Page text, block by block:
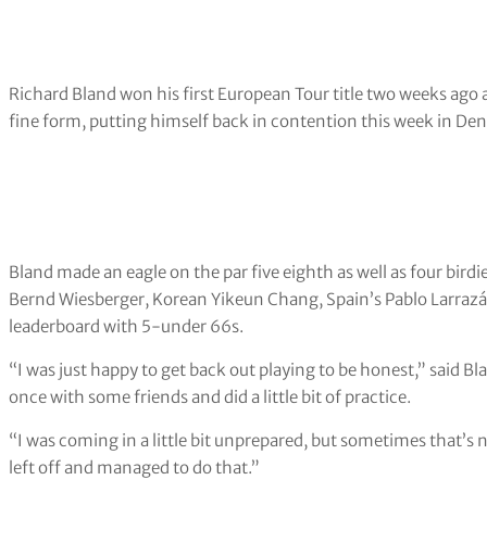
Richard Bland won his first European Tour title two weeks
fine form, putting himself back in contention this week in
Bland made an eagle on the par five eighth as well as four
Bernd Wiesberger, Korean Yikeun Chang, Spain’s Pablo
leaderboard with 5-under 66s.
“I was just happy to get back out playing to be honest,” said
once with some friends and did a little bit of practice.
“I was coming in a little bit unprepared, but sometimes that’s
left off and managed to do that.”